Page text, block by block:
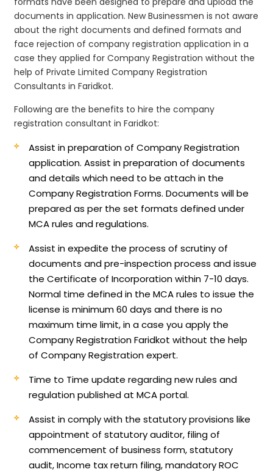
documents in application. New Businessmen is not aware
about the right documents and defined formats and
face rejection of company registration application in a
case they applied for Company Registration without the
help of Private Limited Company Registration
Consultants in Faridkot.
Following are the benefits to hire the company
registration consultant in Faridkot:
Assist in preparation of Company Registration
application.Assist in preparation of documents
and details which need to be attach in the
Company Registration Forms. Documents will be
prepared as per the set formats defined under
MCA rules and regulations.
Assist in expedite the process of scrutiny of
documents and pre-inspection process and issue
the Certificate of Incorporation within 7-10 days.
Normal time defined in the MCA rules to issue the
license is minimum 60 days and there is no
maximum time limit, in a case you apply the
Company Registration Faridkot without the help
of Company Registration expert.
Time to Time update regarding new rules and
regulation published at MCA portal.
Assist in comply with the statutory provisions like
appointment of statutory auditor, filing of
commencement of business form, statutory
audit, Income tax return filing, mandatory ROC